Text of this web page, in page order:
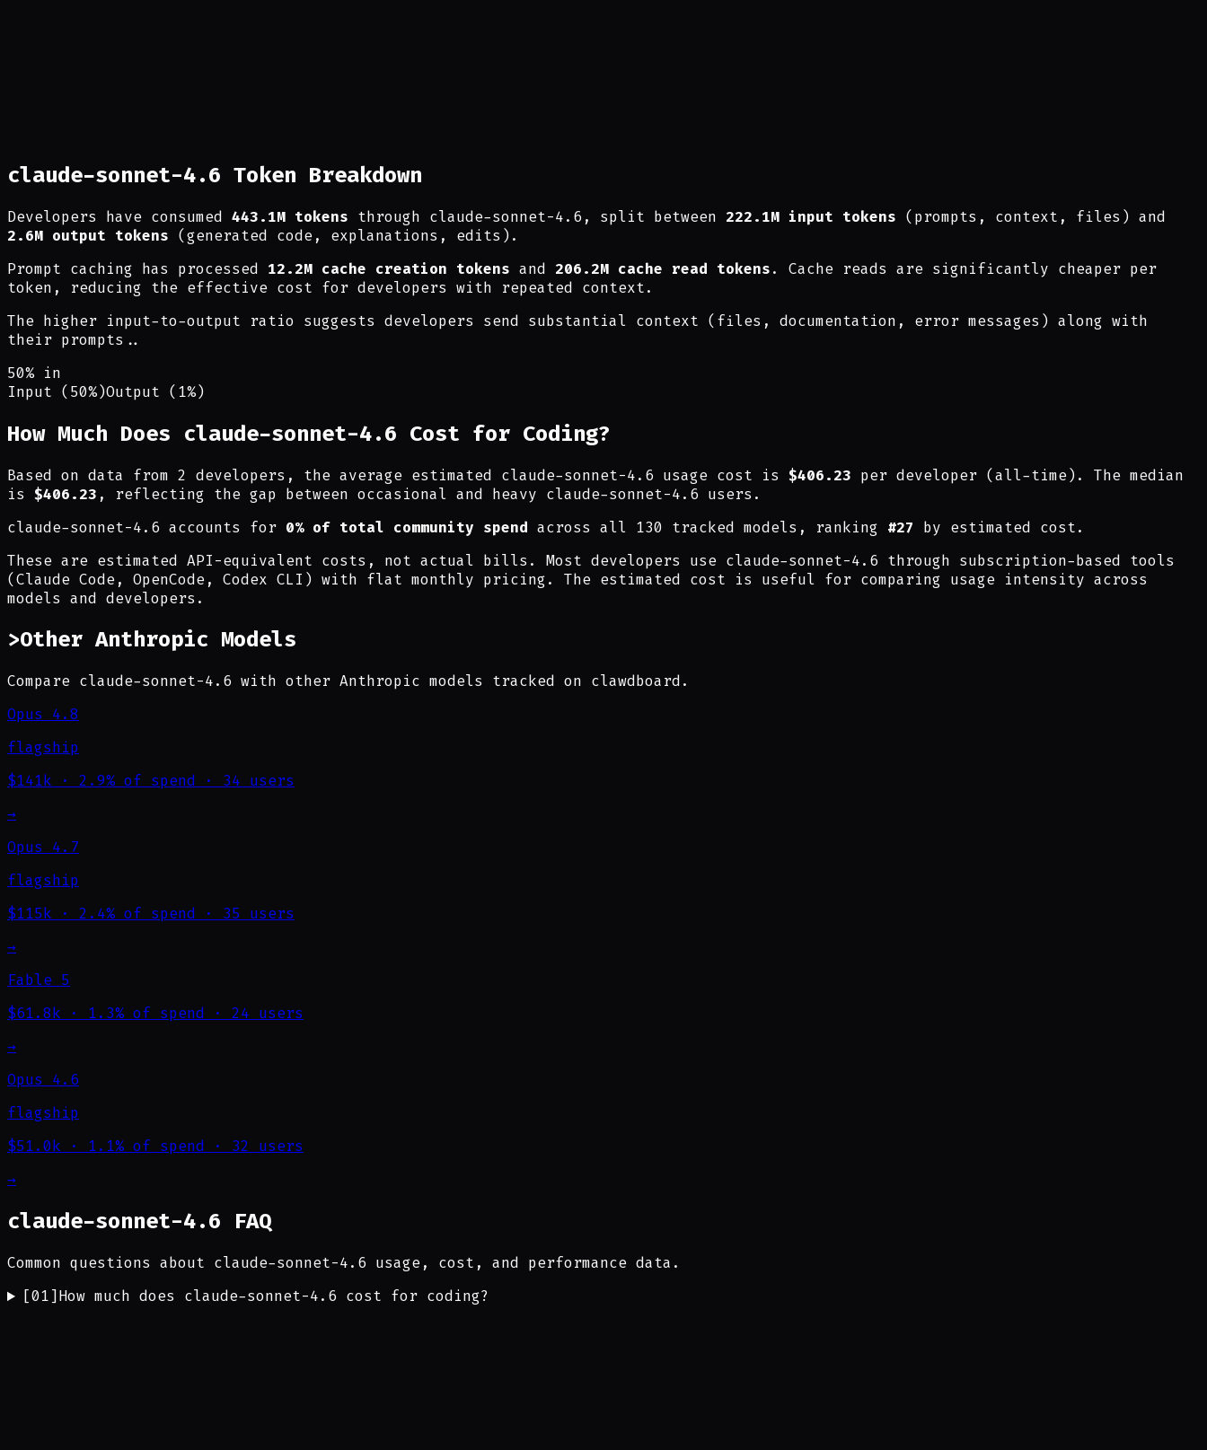
claude-sonnet-4.6 Token Breakdown
Developers have consumed 443.1M tokens through claude-sonnet-4.6, split between 222.1M input tokens (prompts, context, files) and
2.6M output tokens (generated code, explanations, edits).
Prompt caching has processed 12.2M cache creation tokens and 206.2M cache read tokens. Cache reads are significantly cheaper per
token, reducing the effective cost for developers with repeated context.
The higher input-to-output ratio suggests developers send substantial context (files, documentation, error messages) along with
their prompts..
50% in
Input (50%)Output (1%)
How Much Does claude-sonnet-4.6 Cost for Coding?
Based on data from 2 developers, the average estimated claude-sonnet-4.6 usage cost is $406.23 per developer (all-time). The median
is $406.23 , reflecting the gap between occasional and heavy claude-sonnet-4.6 users.
claude-sonnet-4.6 accounts for 0% of total community spend across all 130 tracked models, ranking #27 by estimated cost.
These are estimated API-equivalent costs, not actual bills. Most developers use claude-sonnet-4.6 through subscription-based tools
(Claude Code, OpenCode, Codex CLI) with flat monthly pricing. The estimated cost is useful for comparing usage intensity across
models and developers.
>Other Anthropic Models
Compare claude-sonnet-4.6 with other Anthropic models tracked on clawdboard.
Opus 4.8
flagship
$141k · 2.9% of spend · 34 users
→
Opus 4.7
flagship
$115k · 2.4% of spend · 35 users
→
Fable 5
$61.8k · 1.3% of spend · 24 users
→
Opus 4.6
flagship
$51.0k · 1.1% of spend · 32 users
→
claude-sonnet-4.6 FAQ
Common questions about claude-sonnet-4.6 usage, cost, and performance data.
[01] How much does claude-sonnet-4.6 cost for coding?